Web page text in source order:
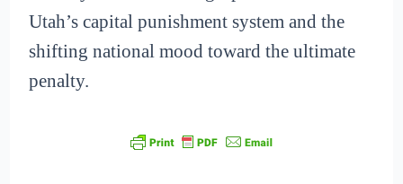
Utah’s capital punishment system and the
shifting national mood toward the ultimate
penalty.